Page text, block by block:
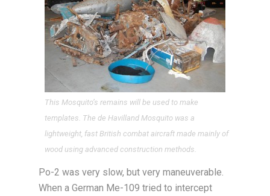
This Mosquito’s remains will be used to make
templates. The de Havilland Mosquito was a
lightweight, fast British combat aircraft made mainly of
wood using advanced construction methods.
Po-2 was very slow, but very maneuverable.
When a German Me-109 tried to intercept